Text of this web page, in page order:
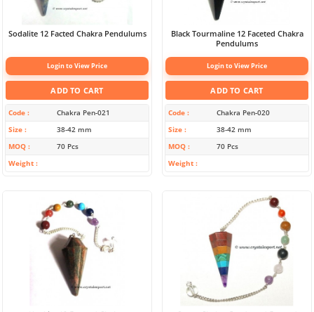
Sodalite 12 Facted Chakra Pendulums
Login to View Price
ADD TO CART
Code
Chakra Pen-021
Size
38-42 mm
MOQ
70 Pcs
Weight
Black Tourmaline 12 Faceted Chakra
Pendulums
Login to View Price
ADD TO CART
Code
Chakra Pen-020
Size
38-42 mm
MOQ
70 Pcs
Weight